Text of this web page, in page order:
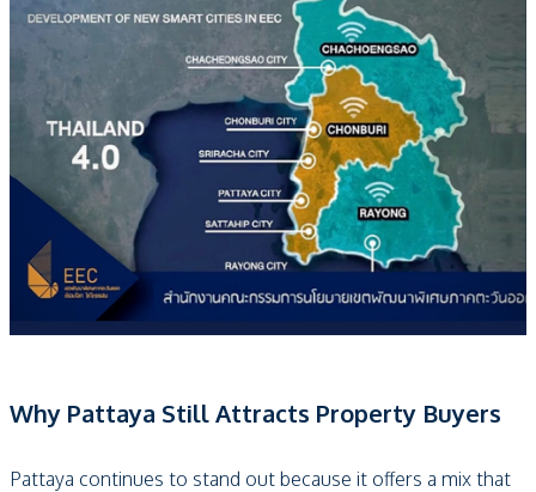
Why Pattaya Still Attracts Property Buyers
Pattaya continues to stand out because it offers a mix that